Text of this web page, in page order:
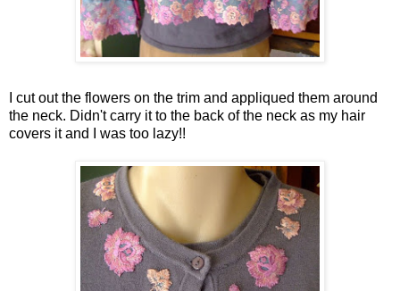
I cut out the flowers on the trim and appliqued them around
the neck. Didn't carry it to the back of the neck as my hair
covers it and I was too lazy!!